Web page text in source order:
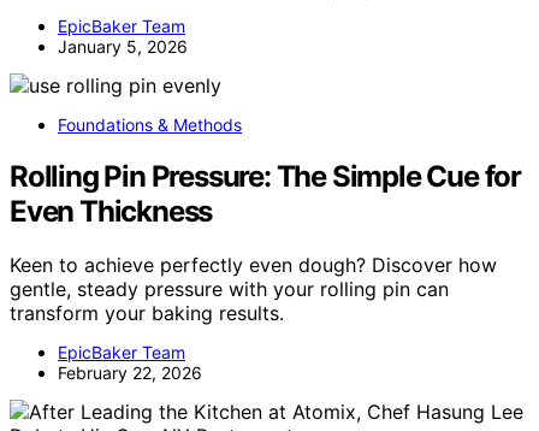
EpicBaker Team
January 5, 2026
Foundations & Methods
Rolling Pin Pressure: The Simple Cue for
Even Thickness
Keen to achieve perfectly even dough? Discover how
gentle, steady pressure with your rolling pin can
transform your baking results.
EpicBaker Team
February 22, 2026